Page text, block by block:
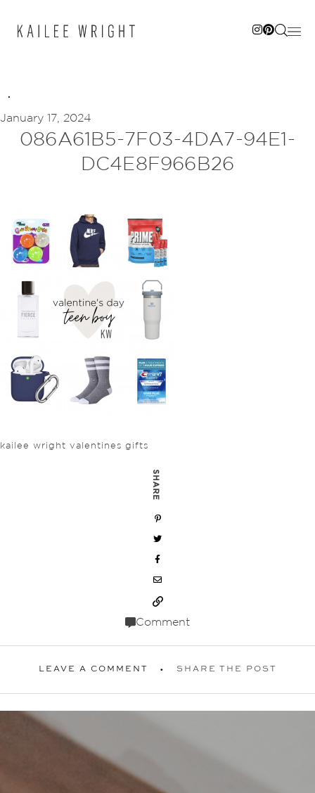
January 17, 2024
086A61B5-7F03-4DA7-94E1-
DC4E8F966B26
kailee wright valentines gifts
SHARE
Comment
LEAVE A COMMENT SHARE THE POST